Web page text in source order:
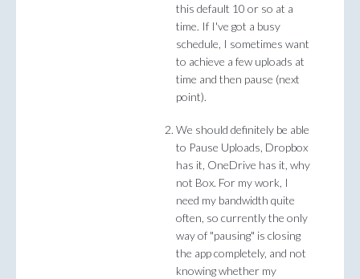
this default 10 or so at a
time. If I've got a busy
schedule, I sometimes want
to achieve a few uploads at
time and then pause (next
point).
We should definitely be able
to Pause Uploads, Dropbox
has it, OneDrive has it, why
not Box. For my work, I
need my bandwidth quite
often, so currently the only
way of "pausing" is closing
the app completely, and not
knowing whether my